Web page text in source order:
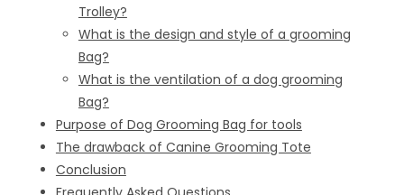
Trolley?
What is the design and style of a grooming
Bag?
What is the ventilation of a dog grooming
Bag?
Purpose of Dog Grooming Bag for tools
The drawback of Canine Grooming Tote
Conclusion